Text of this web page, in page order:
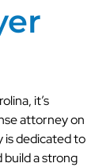
it’s
attorney on
is dedicated to
a strong